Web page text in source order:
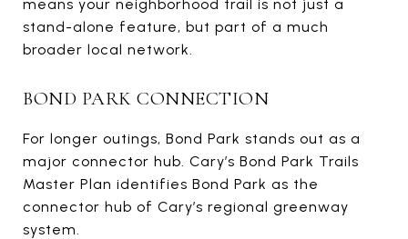
means your neighborhood trail is not just a
stand-alone feature, but part of a much
broader local network.
BOND PARK CONNECTION
For longer outings, Bond Park stands out as a
major connector hub. Cary’s Bond Park Trails
Master Plan identifies Bond Park as the
connector hub of Cary’s regional greenway
system.